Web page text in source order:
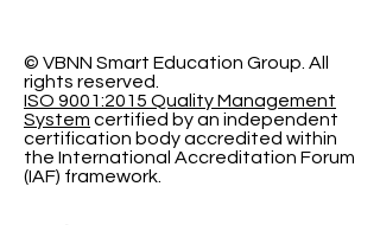
© VBNN Smart Education Group. All
rights reserved.
ISO 9001:2015 Quality Management
System certified by an independent
certification body accredited within
the International Accreditation Forum
(IAF) framework.